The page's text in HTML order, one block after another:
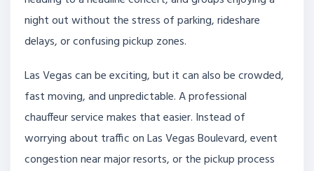
night out without the stress of parking, rideshare
delays, or confusing pickup zones.
Las Vegas can be exciting, but it can also be crowded,
fast moving, and unpredictable. A professional
chauffeur service makes that easier. Instead of
worrying about traffic on Las Vegas Boulevard, event
congestion near major resorts, or the pickup process